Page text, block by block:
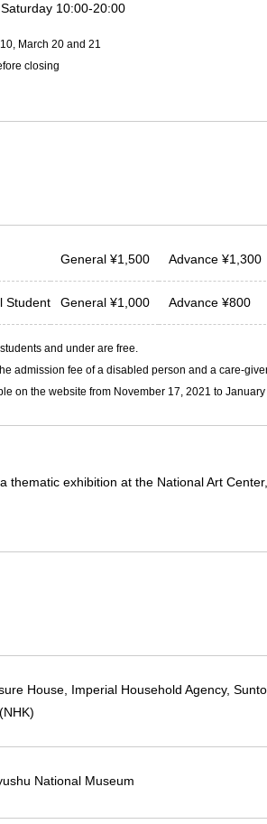
10:00-20:00
March 20 and 21
closing
General ¥1,500 Advance ¥1,300
Student General ¥1,000 Advance ¥800
and under are free.
admission fee of a disabled person and a care-
on the website from November 17, 2021 to
thematic exhibition at the National Art
House, Imperial Household Agency,
National Museum